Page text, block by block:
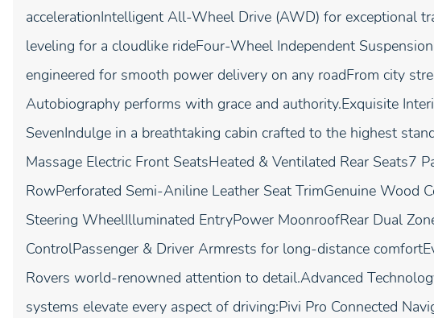
accelerationIntelligent All-Wheel Drive (AWD) for exceptional
leveling for a cloudlike rideFour-Wheel Independent
engineered for smooth power delivery on any roadFrom city
Autobiography performs with grace and authority.Exquisite
SevenIndulge in a breathtaking cabin crafted to the highest
Massage Electric Front SeatsHeated & Ventilated Rear Seats7
RowPerforated Semi-Aniline Leather Seat TrimGenuine Wood
Steering WheelIlluminated EntryPower MoonroofRear Dual
ControlPassenger & Driver Armrests for long-distance
Rovers world-renowned attention to detail.Advanced
systems elevate every aspect of driving:Pivi Pro Connected